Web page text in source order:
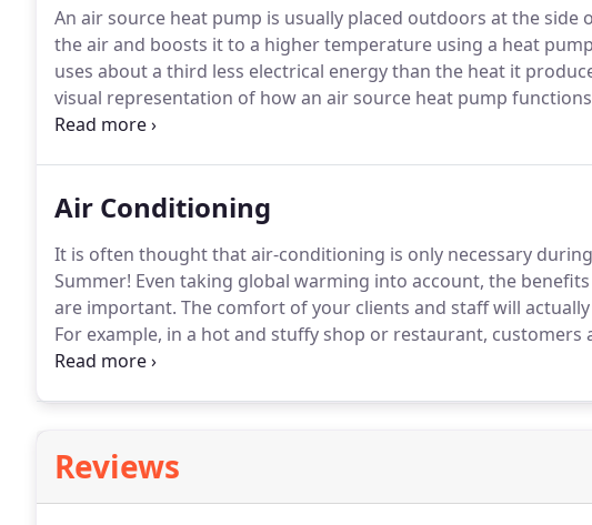
An air source heat pump is usually placed outdoors at the side
the air and boosts it to a higher temperature using a heat
uses about a third less electrical energy than the heat it
visual representation of how an air source heat pump
modern system are usually from 3.5 to 4.5 COP.
Air Conditioning
It is often thought that air-conditioning is only necessary
Summer! Even taking global warming into account, the
are important. The comfort of your clients and staff will
For example, in a hot and stuffy shop or restaurant,
premises and as a consequence will probably spend less money
Reviews